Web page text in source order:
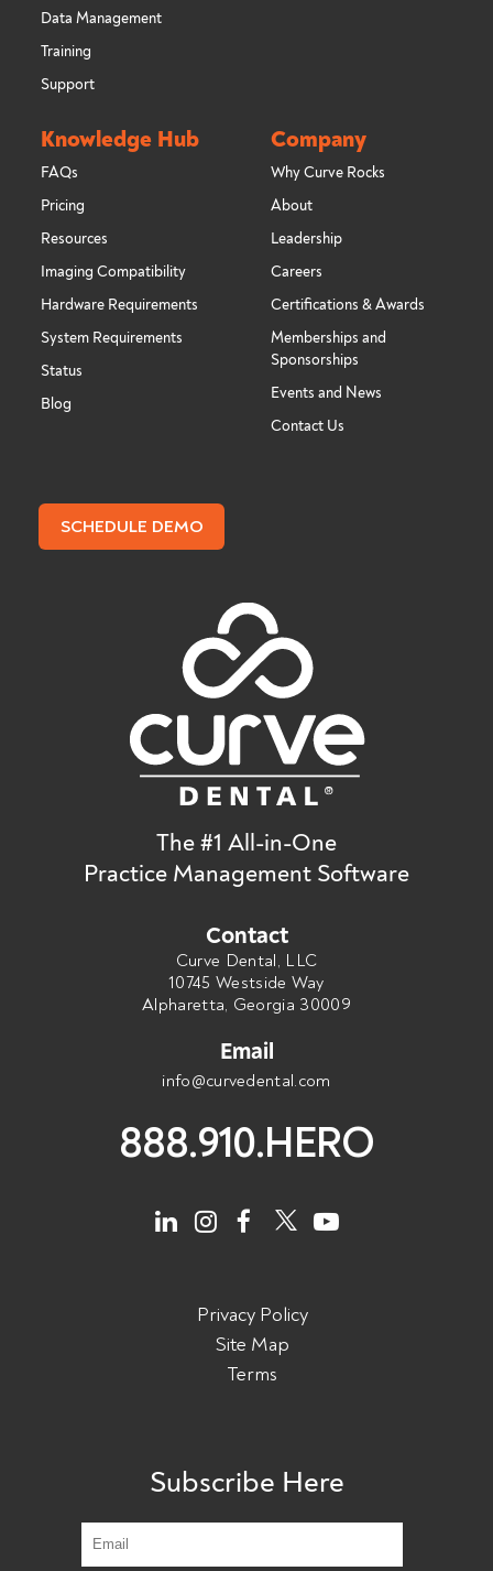
Data Management
Training
Support
Knowledge Hub
FAQs
Pricing
Resources
Imaging Compatibility
Hardware Requirements
System Requirements
Status
Blog
Company
Why Curve Rocks
About
Leadership
Careers
Certifications & Awards
Memberships and
Sponsorships
Events and News
Contact Us
SCHEDULE DEMO
Privacy Policy
Site Map
Terms
Subscribe Here
The #1 All-in-One
Practice Management Software
Contact
Curve Dental, LLC
10745 Westside Way
Alpharetta, Georgia 30009
Email
info@curvedental.com
888.910.HERO